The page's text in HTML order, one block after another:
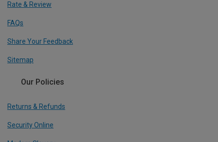
Rate & Review
FAQs
Share Your Feedback
Sitemap
Our Policies
Returns & Refunds
Security Online